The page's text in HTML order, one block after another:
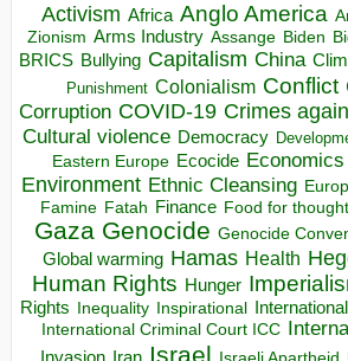
Activism Africa Anglo America
Zionism Arms Industry Assange Biden
BRICS Bullying Capitalism China
Punishment Colonialism Conflict
Corruption COVID-19 Crimes
Cultural violence Democracy
Eastern Europe Ecocide Economics
Environment Ethnic Cleansing
Famine Fatah Finance Food for
Gaza Genocide Genocide
Global warming Hamas Health
Human Rights Hunger
Rights
Inequality Inspirational
International Criminal Court ICC
Israel